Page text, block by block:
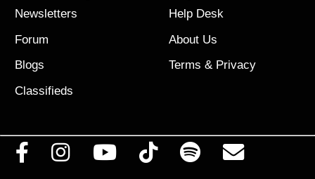
Newsletters
Forum
Blogs
Classifieds
Help Desk
About Us
Terms & Privacy